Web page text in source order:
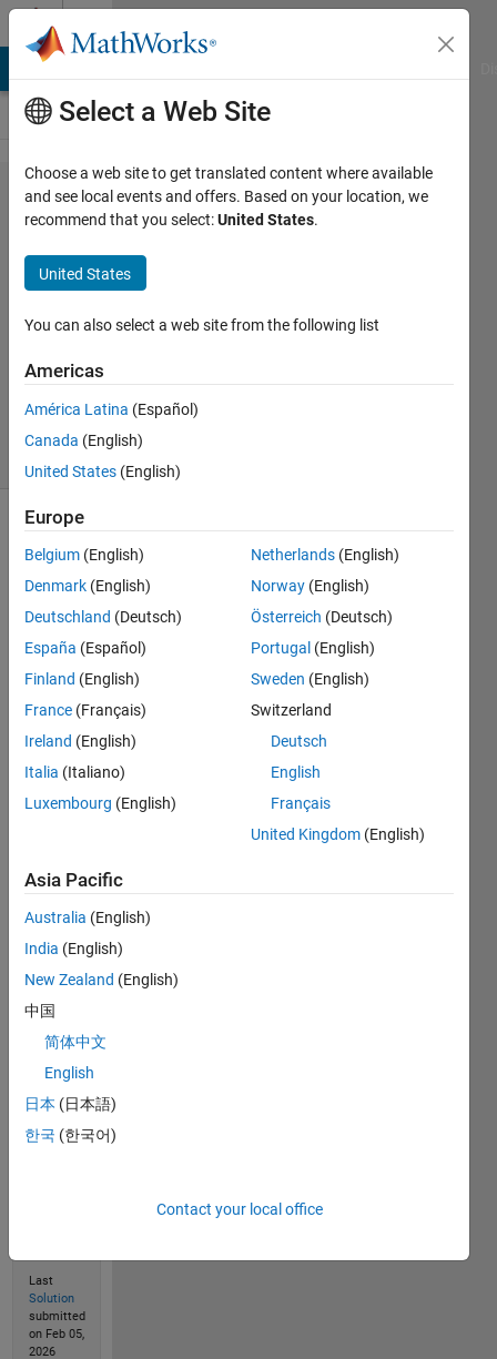
Skip to content
Problem
143.
Cannon
Ball
AMITAVA
BISWAS
322
solvers
Given g
(acceleration
due to
and
desired
altitude
minimum
ground
cannon
ball to
reach x.
Solve
Solution
Stats
Last
Solution
submitted
on Feb 05,
2026
Select a Web Site
Choose a web site to get translated content where available
and see local events and offers. Based on your location, we
recommend that you select:United States.
United States
You can also select a web site from the following list
Americas
América Latina (Español)
Canada (English)
United States (English)
Europe
Belgium (English)
Denmark (English)
Deutschland (Deutsch)
España (Español)
Finland (English)
France (Français)
Ireland (English)
Italia (Italiano)
Luxembourg (English)
Netherlands (English)
Norway (English)
Österreich (Deutsch)
Portugal (English)
Sweden (English)
Switzerland
Deutsch
English
Français
United Kingdom (English)
Asia Pacific
Australia (English)
India (English)
New Zealand (English)
中国
简体中文
English
日本 (日本語)
한국 (한국어)
Contact your local office